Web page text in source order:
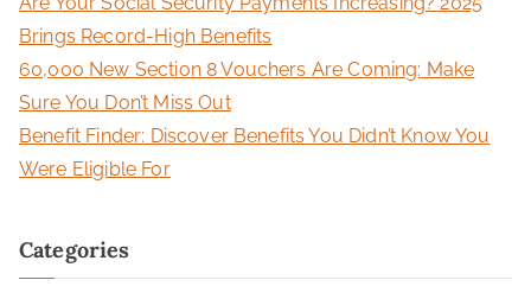
Brings Record-High Benefits
60,000 New Section 8 Vouchers Are Coming: Make
Sure You Don’t Miss Out
Benefit Finder: Discover Benefits You Didn’t Know You
Were Eligible For
Categories